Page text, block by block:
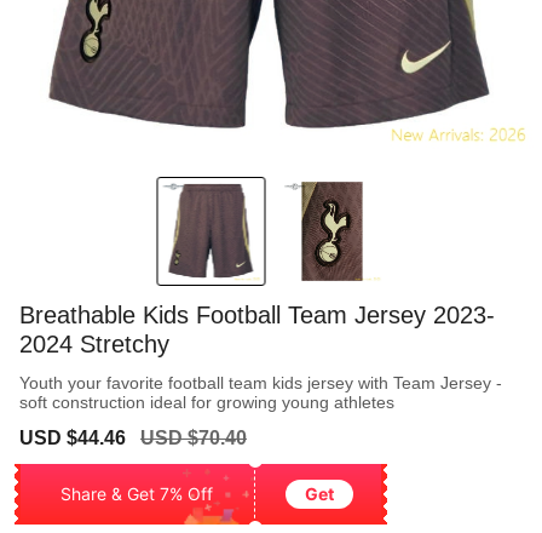
Breathable Kids Football Team Jersey 2023-
2024 Stretchy
Youth your favorite football team kids jersey with Team Jersey -
soft construction ideal for growing young athletes
Sale
USD $44.46
Regular
USD $70.40
Share & Get 7% Off Get